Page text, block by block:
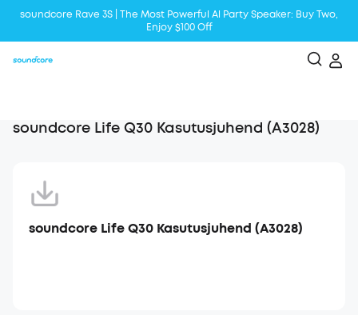
soundcore Rave 3S | The Most Powerful Al Party Speaker: Buy Two,
Enjoy $100 Off
soundcore Life Q30 Kasutusjuhend (A3028)
soundcore Life Q30 Kasutusjuhend (A3028)